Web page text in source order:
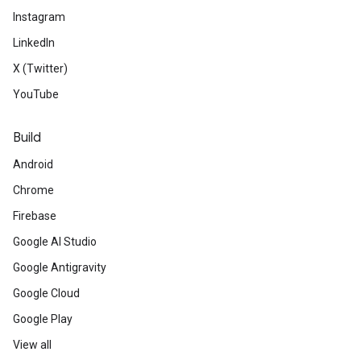
Instagram
LinkedIn
X (Twitter)
YouTube
Build
Android
Chrome
Firebase
Google AI Studio
Google Antigravity
Google Cloud
Google Play
View all